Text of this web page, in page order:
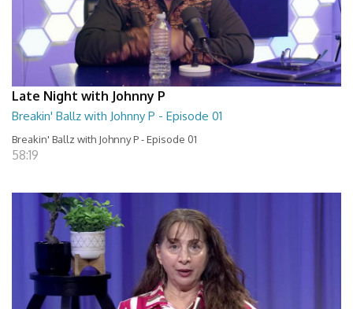
Late Night with Johnny P
Breakin' Ballz with Johnny P - Episode 01
Breakin' Ballz with Johnny P - Episode 01
58:19